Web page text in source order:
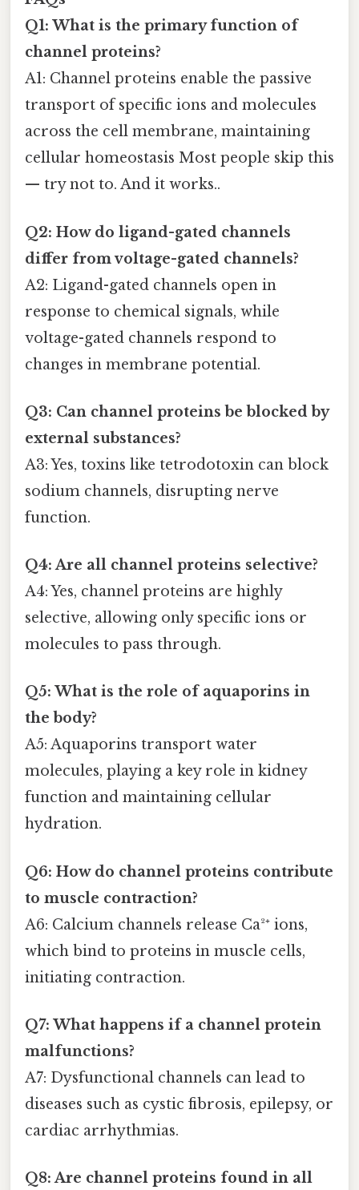
Q1: What is the primary function of
channel proteins?
A1: Channel proteins enable the passive
transport of specific ions and molecules
across the cell membrane, maintaining
cellular homeostasis Most people skip this
— try not to. And it works..
Q2: How do ligand-gated channels
differ from voltage-gated channels?
A2: Ligand-gated channels open in
response to chemical signals, while
voltage-gated channels respond to
changes in membrane potential.
Q3: Can channel proteins be blocked by
external substances?
A3: Yes, toxins like tetrodotoxin can block
sodium channels, disrupting nerve
function.
Q4: Are all channel proteins selective?
A4: Yes, channel proteins are highly
selective, allowing only specific ions or
molecules to pass through.
Q5: What is the role of aquaporins in
the body?
A5: Aquaporins transport water
molecules, playing a key role in kidney
function and maintaining cellular
hydration.
Q6: How do channel proteins contribute
to muscle contraction?
A6: Calcium channels release Ca²⁺ ions,
which bind to proteins in muscle cells,
initiating contraction.
Q7: What happens if a channel protein
malfunctions?
A7: Dysfunctional channels can lead to
diseases such as cystic fibrosis, epilepsy, or
cardiac arrhythmias.
Q8: Are channel proteins found in all